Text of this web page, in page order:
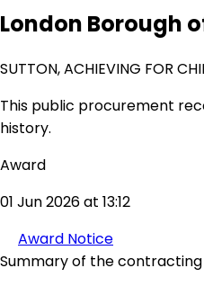
London Borough
SUTTON, ACHIEVING FOR
This public procurement
history.
Award
01 Jun 2026 at 13:12
Award Notice
Summary of the